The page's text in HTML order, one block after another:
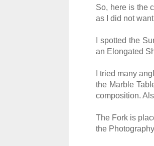
So, here is the
as I did not
I spotted the
an Elongated
I tried many
the Marble
composition.
The Fork is
the